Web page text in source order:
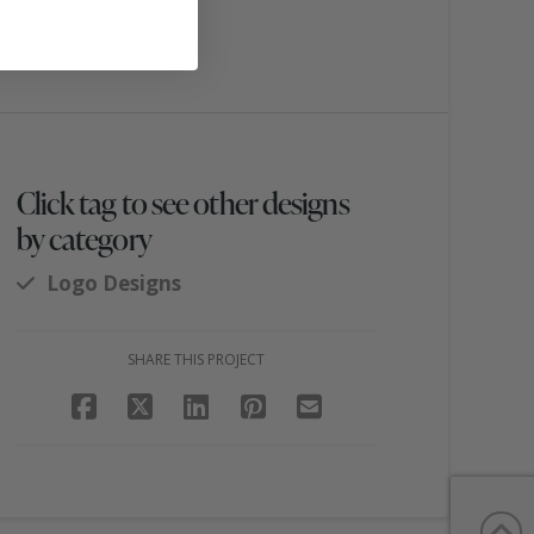
Click tag to see other designs
by category
Logo Designs
SHARE THIS PROJECT